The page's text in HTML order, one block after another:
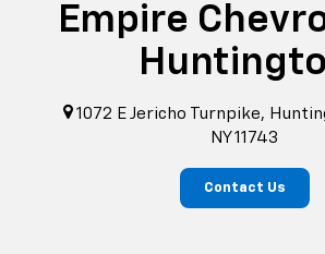
Empire
1072 E Jericho Turnpike,
NY 11743
Contact Us